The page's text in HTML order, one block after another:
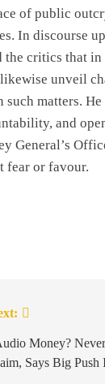
of public
In discourse
critics that
unveil
matters.
and
General’s
fear or favour.
Money?
Says Big Push